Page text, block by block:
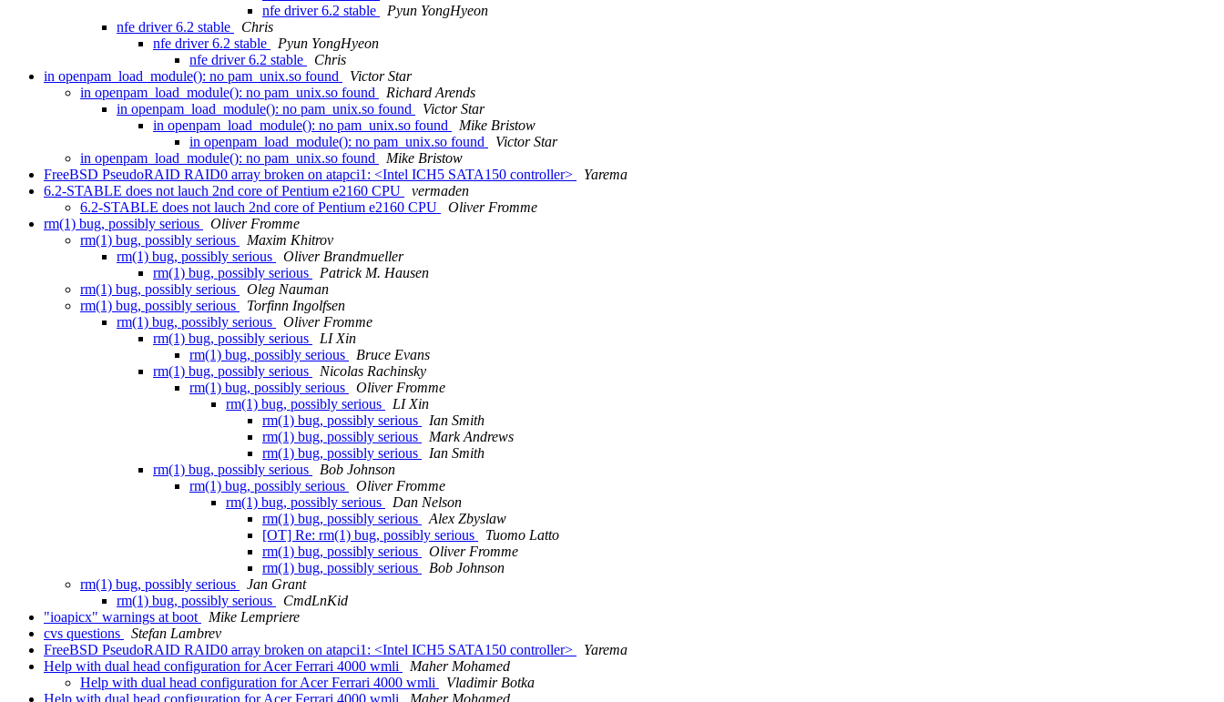
nfe driver 6.2 stable
Pyun YongHyeon
nfe driver 6.2 stable
Chris
nfe driver 6.2 stable
Pyun YongHyeon
nfe driver 6.2 stable
Chris
in openpam_load_module(): no pam_unix.so found
Victor Star
in openpam_load_module(): no pam_unix.so found
Richard Arends
in openpam_load_module(): no pam_unix.so found
Victor Star
in openpam_load_module(): no pam_unix.so found
Mike Bristow
in openpam_load_module(): no pam_unix.so found
Victor Star
in openpam_load_module(): no pam_unix.so found
Mike Bristow
FreeBSD PseudoRAID RAID0 array broken on atapci1: <Intel ICH5 SATA150 controller>
Yarema
6.2-STABLE does not lauch 2nd core of Pentium e2160 CPU
vermaden
6.2-STABLE does not lauch 2nd core of Pentium e2160 CPU
Oliver Fromme
rm(1) bug, possibly serious
Oliver Fromme
rm(1) bug, possibly serious
Maxim Khitrov
rm(1) bug, possibly serious
Oliver Brandmueller
rm(1) bug, possibly serious
Patrick M. Hausen
rm(1) bug, possibly serious
Oleg Nauman
rm(1) bug, possibly serious
Torfinn Ingolfsen
rm(1) bug, possibly serious
Oliver Fromme
rm(1) bug, possibly serious
LI Xin
rm(1) bug, possibly serious
Bruce Evans
rm(1) bug, possibly serious
Nicolas Rachinsky
rm(1) bug, possibly serious
Oliver Fromme
rm(1) bug, possibly serious
LI Xin
rm(1) bug, possibly serious
Ian Smith
rm(1) bug, possibly serious
Mark Andrews
rm(1) bug, possibly serious
Ian Smith
rm(1) bug, possibly serious
Bob Johnson
rm(1) bug, possibly serious
Oliver Fromme
rm(1) bug, possibly serious
Dan Nelson
rm(1) bug, possibly serious
Alex Zbyslaw
[OT] Re: rm(1) bug, possibly serious
Tuomo Latto
rm(1) bug, possibly serious
Oliver Fromme
rm(1) bug, possibly serious
Bob Johnson
rm(1) bug, possibly serious
Jan Grant
rm(1) bug, possibly serious
CmdLnKid
"ioapicx" warnings at boot
Mike Lempriere
cvs questions
Stefan Lambrev
FreeBSD PseudoRAID RAID0 array broken on atapci1: <Intel ICH5 SATA150 controller>
Yarema
Help with dual head configuration for Acer Ferrari 4000 wmli
Maher Mohamed
Help with dual head configuration for Acer Ferrari 4000 wmli
Vladimir Botka